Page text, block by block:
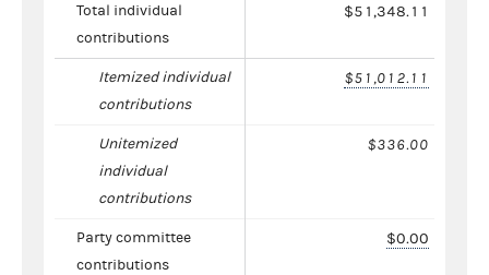
Total individual
contributions
$51,348.11
Itemized individual
contributions
$51,012.11
Unitemized
individual
contributions
$336.00
Party committee
contributions
$0.00